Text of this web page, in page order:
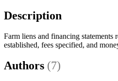
Description
Farm liens and financing statements
established, fees specified, and
Authors (7)